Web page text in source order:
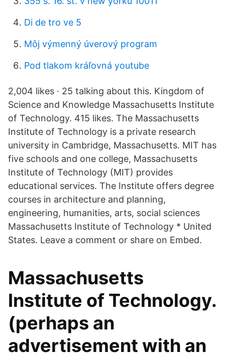
Di de tro ve 5
Môj výmenný úverový program
Pod tlakom kráľovná youtube
2,004 likes · 25 talking about this. Kingdom of
Science and Knowledge Massachusetts Institute
of Technology. 415 likes. The Massachusetts
Institute of Technology is a private research
university in Cambridge, Massachusetts. MIT has
five schools and one college, Massachusetts
Institute of Technology (MIT) provides
educational services. The Institute offers degree
courses in architecture and planning,
engineering, humanities, arts, social sciences
Massachusetts Institute of Technology * United
States. Leave a comment or share on Embed.
Massachusetts
Institute of Technology.
(perhaps an
advertisement with an